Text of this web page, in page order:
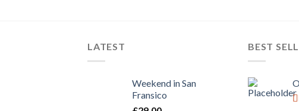
LATEST
Weekend in San
Fransico
BEST